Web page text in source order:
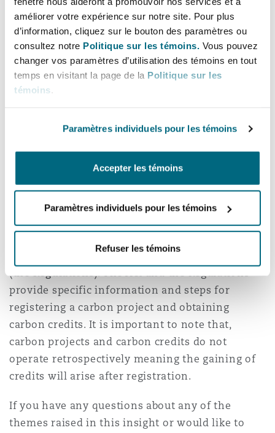
améliorer votre expérience sur notre site. Pour plus
d’information, cliquez sur le bouton des paramètres ou
consultez notre Politique sur les témoins. Vous pouvez
changer vos paramètres d’utilisation des témoins en tout
temps en visitant la page de la Politique sur les
témoins.
Paramètres individuels pour les témoins
Accepter les témoins
Paramètres individuels pour les témoins
Refuser les témoins
are used to capture CO2 emissions from the air,
but are costly to scale and have not been
properly certified to international standards.
There are upcoming projects which once
certified may play a major role in reducing
carbon emissions and qualify to be registered as
a carbon credit in Tanzania and obtain carbon
credits which may be traded for a financial gain.
Carbon projects and
credits in Tanzania:
Government Gazette GN. 636 of 2022 published
Management of Carbon Trading) Regulations
(theRegulations). The Act and the Regulations
provide specific information and steps for
registering a carbon project and obtaining
carbon credits. It is important to note that,
carbon projects and carbon credits do not
operate retrospectively meaning the gaining of
credits will arise after registration.
If you have any questions about any of the
themes raised in this insight or would like to